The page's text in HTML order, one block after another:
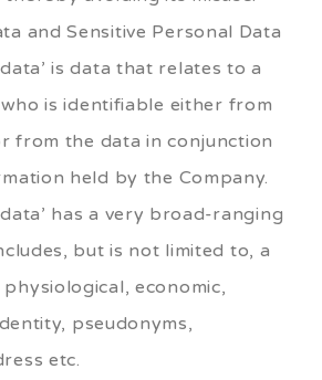
and Sensitive Personal Data
is data that relates to a
is identifiable either from
from the data in conjunction
held by the Company.
has a very broad-ranging
but is not limited to, a
physiological, economic,
pseudonyms,
etc.